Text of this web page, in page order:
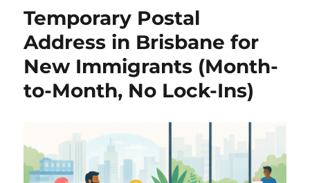
Temporary Postal
Address in Brisbane for
New Immigrants (Month-
to-Month, No Lock-Ins)